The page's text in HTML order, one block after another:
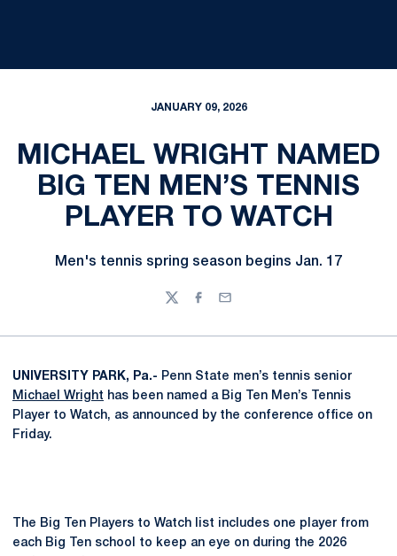
JANUARY 09, 2026
MICHAEL WRIGHT NAMED
BIG TEN MEN’S TENNIS
PLAYER TO WATCH
Men's tennis spring season begins Jan. 17
TwitterFacebook
Email
UNIVERSITY PARK, Pa.- Penn State men’s tennis senior
Michael Wright has been named a Big Ten Men’s Tennis
Player to Watch, as announced by the conference office on
Friday.
The Big Ten Players to Watch list includes one player from
each Big Ten school to keep an eye on during the 2026